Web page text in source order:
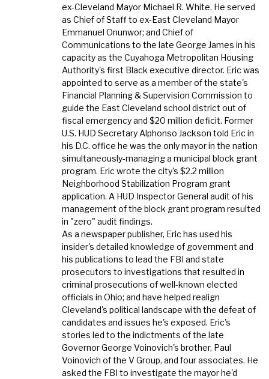
ex-Cleveland Mayor Michael R. White. He served
as Chief of Staff to ex-East Cleveland Mayor
Emmanuel Onunwor; and Chief of
Communications to the late George James in his
capacity as the Cuyahoga Metropolitan Housing
Authority's first Black executive director. Eric was
appointed to serve as a member of the state's
Financial Planning & Supervision Commission to
guide the East Cleveland school district out of
fiscal emergency and $20 million deficit. Former
U.S. HUD Secretary Alphonso Jackson told Eric in
his D.C. office he was the only mayor in the nation
simultaneously-managing a municipal block grant
program. Eric wrote the city's $2.2 million
Neighborhood Stabilization Program grant
application. A HUD Inspector General audit of his
management of the block grant program resulted
in "zero" audit findings.
As a newspaper publisher, Eric has used his
insider's detailed knowledge of government and
his publications to lead the FBI and state
prosecutors to investigations that resulted in
criminal prosecutions of well-known elected
officials in Ohio; and have helped realign
Cleveland's political landscape with the defeat of
candidates and issues he's exposed. Eric's
stories led to the indictments of the late
Governor George Voinovich's brother, Paul
Voinovich of the V Group, and four associates. He
asked the FBI to investigate the mayor he'd